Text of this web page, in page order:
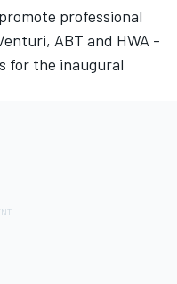
professional
ABT and HWA -
for the inaugural